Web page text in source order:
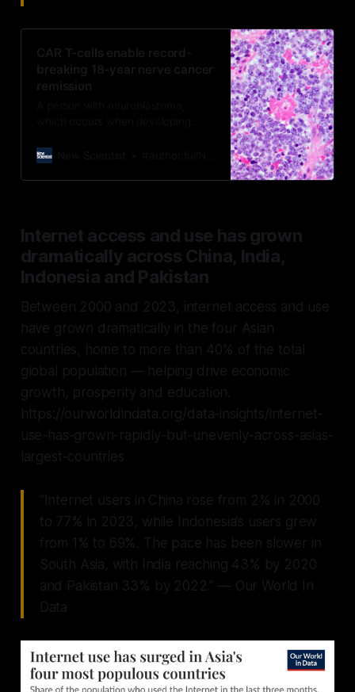
CAR T-cells enable record-
breaking 18-year nerve cancer
remission
cancerous, has remained tumour-
CAR T-cell therapy
Internet access and use has grown
dramatically across China, India,
Indonesia and Pakistan
Between 2000 and 2023, internet access and use
have grown dramatically in the four Asian
countries, home to more than 40% of the total
global population — helping drive economic
growth, prosperity and education.
https://ourworldindata.org/data-insights/internet-
use-has-grown-rapidly-but-unevenly-across-asias-
largest-countries
“Internet users in China rose from 2% in 2000
to 77% in 2023, while Indonesia’s users grew
from 1% to 69%. The pace has been slower in
South Asia, with India reaching 43% by 2020
and Pakistan 33% by 2022.” — Our World In
Data